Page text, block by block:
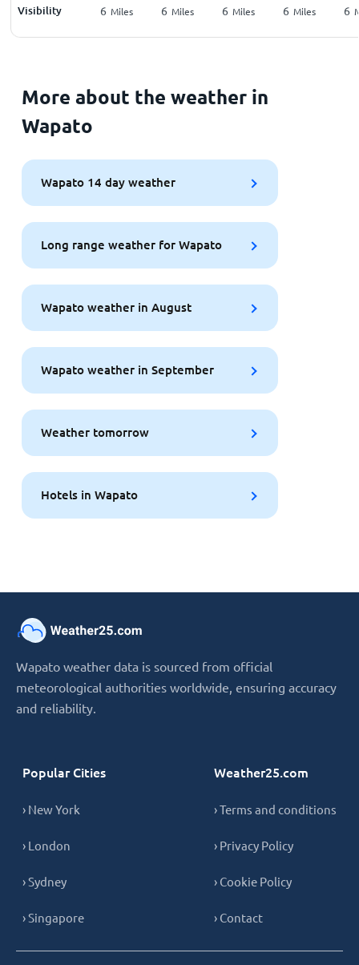
Visibility 6 Miles 6 Miles 6 Miles 6 Miles 6
More about the weather in
Wapato
Wapato 14 day weather
Long range weather for Wapato
Wapato weather in August
Wapato weather in September
Weather tomorrow
Hotels in Wapato
Wapato weather data is sourced from official
meteorological authorities worldwide, ensuring accuracy
and reliability.
Popular Cities
› New York
› London
› Sydney
› Singapore
Weather25.com
› Terms and conditions
› Privacy Policy
› Cookie Policy
› Contact